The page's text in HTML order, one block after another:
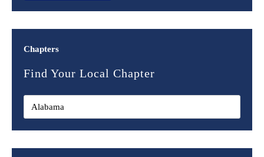
Chapters
Find Your Local Chapter